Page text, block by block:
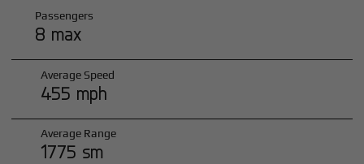
Passengers
8 max
Average Speed
455 mph
Average Range
1775 sm